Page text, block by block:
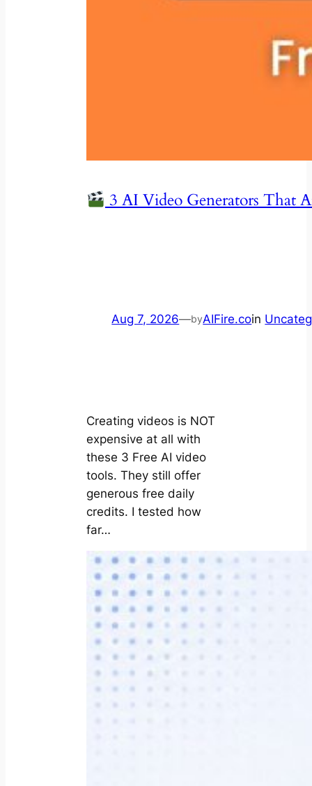
3 AI Video Generators That
Aug 7, 2026—byAIFire.coin
Creating videos is NOT
expensive at all with
these 3 Free AI video
tools. They still offer
generous free daily
credits. I tested how
far…